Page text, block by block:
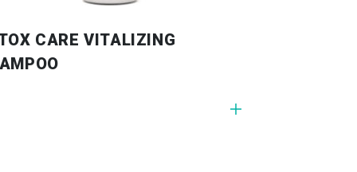
CARE VITALIZING